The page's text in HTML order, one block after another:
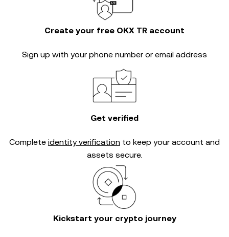
Create your free OKX TR account
Sign up with your phone number or email address
Get verified
Complete identity verification to keep your account and
assets secure.
Kickstart your crypto journey